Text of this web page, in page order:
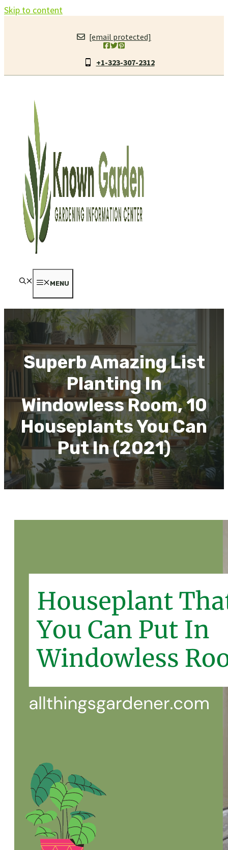
Skip to content
[email protected]
+1-323-307-2312
MENU
Superb Amazing List
Planting In
Windowless Room, 10
Houseplants You Can
Put In (2021)